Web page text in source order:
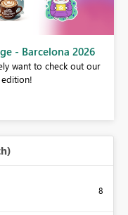
- Barcelona 2026
want to check out our
8